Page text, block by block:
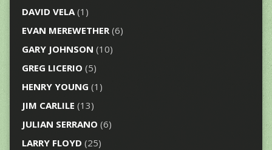
DAVID VELA(1)
EVAN MEREWETHER(6)
GARY JOHNSON (10)
GREG LICERIO (5)
HENRY YOUNG (1)
JIM CARLILE (13)
JULIAN SERRANO (6)
LARRY FLOYD (25)